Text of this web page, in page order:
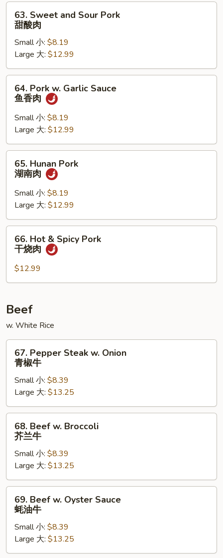
豆
Sweet
and
Sour
Pork
甜
酸
63. Sweet and Sour Pork
甜酸肉
Small 小: $8.19
Large 大: $12.99
Pork
Garlic
Sauce
鱼
香
64. Pork w. Garlic Sauce
鱼香肉
Small 小: $8.19
Large 大: $12.99
Hunan
Pork
肉
65. Hunan Pork
湖南肉
Small 小: $8.19
Large 大: $12.99
Hot
Spicy
Pork
烧
肉
66. Hot & Spicy Pork
干烧肉
$12.99
Beef
w. White Rice
Pepper
Steak
Onion
青
椒
67. Pepper Steak w. Onion
青椒牛
Small 小: $8.39
Large 大: $13.25
Beef
Broccoli
兰
牛
68. Beef w. Broccoli
芥兰牛
Small 小: $8.39
Large 大: $13.25
Beef
Oyster
Sauce
蚝
69. Beef w. Oyster Sauce
蚝油牛
Small 小: $8.39
Large 大: $13.25